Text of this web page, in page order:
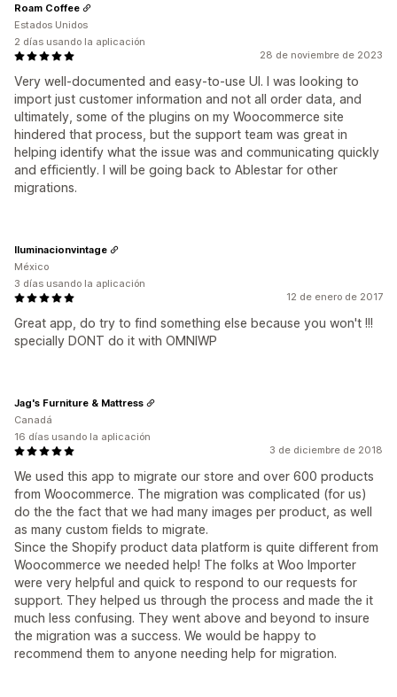
28 de noviembre de 2023
Very well-documented and easy-to-use UI. I was looking to
import just customer information and not all order data, and
ultimately, some of the plugins on my Woocommerce site
hindered that process, but the support team was great in
helping identify what the issue was and communicating quickly
and efficiently. I will be going back to Ablestar for other
migrations.
Roam Coffee
Estados Unidos
2 días usando la aplicación
12 de enero de 2017
Great app, do try to find something else because you won't !!!
specially DONT do it with OMNIWP
Iluminacionvintage
México
3 días usando la aplicación
3 de diciembre de 2018
We used this app to migrate our store and over 600 products
from Woocommerce. The migration was complicated (for us)
do the the fact that we had many images per product, as well
as many custom fields to migrate.
Since the Shopify product data platform is quite different from
Woocommerce we needed help! The folks at Woo Importer
were very helpful and quick to respond to our requests for
support. They helped us through the process and made the it
much less confusing. They went above and beyond to insure
the migration was a success. We would be happy to
recommend them to anyone needing help for migration.
Jag's Furniture & Mattress
Canadá
16 días usando la aplicación